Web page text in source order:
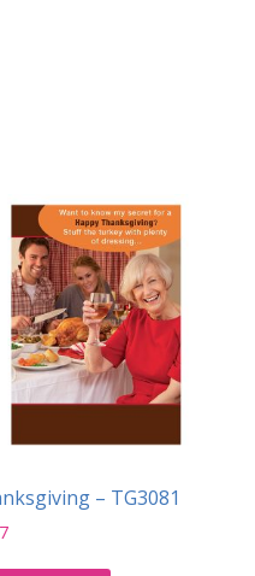
– TG3081